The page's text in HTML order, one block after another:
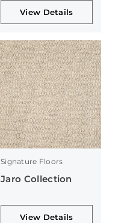
View Details
Signature Floors
Jaro Collection
View Details